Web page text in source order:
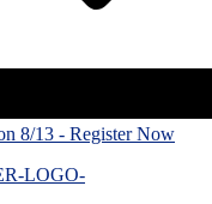
8/13 - Register Now